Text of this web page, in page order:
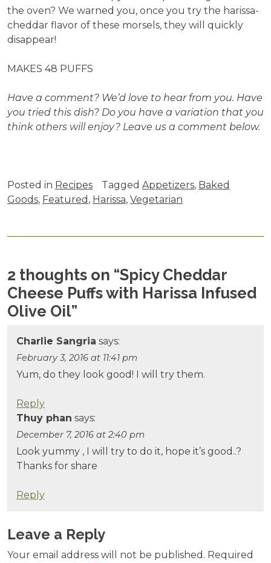
the oven? We warned you, once you try the harissa-
cheddar flavor of these morsels, they will quickly
disappear!
MAKES 48 PUFFS
Have a comment? We’d love to hear from you. Have
you tried this dish? Do you have a variation that you
think others will enjoy? Leave us a comment below.
Posted in Recipes Tagged Appetizers, Baked
Goods, Featured , Harissa, Vegetarian
2 thoughts on “Spicy Cheddar
Cheese Puffs with Harissa Infused
Olive Oil”
Charlie Sangria says:
February 3, 2016 at 11:41 pm
Yum, do they look good! I will try them.
Reply
Thuy phan says:
December 7, 2016 at 2:40 pm
Look yummy , I will try to do it, hope it’s good..?
Thanks for share
Reply
Leave a Reply
Your email address will not be published. Required